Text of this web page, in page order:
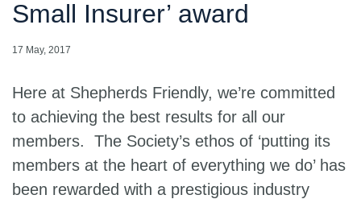
Small Insurer’ award
17 May, 2017
Here at Shepherds Friendly, we’re committed
to achieving the best results for all our
members. The Society’s ethos of ‘putting its
members at the heart of everything we do’ has
been rewarded with a prestigious industry